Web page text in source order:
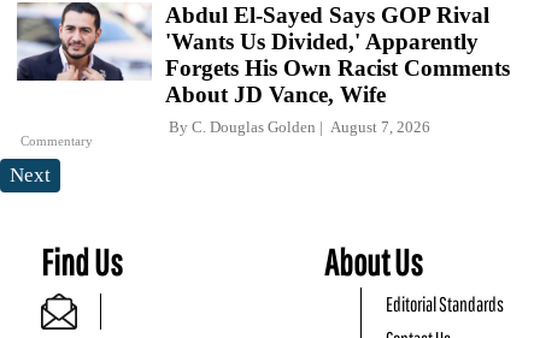
Commentary
Abdul El-Sayed Says GOP Rival
'Wants Us Divided,' Apparently
Forgets His Own Racist Comments
About JD Vance, Wife
By C. Douglas Golden August 7, 2026
Next
Find Us About Us
Editorial Standards